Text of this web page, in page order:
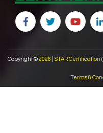
Copyright ©2026 STAR Certification
Terms &